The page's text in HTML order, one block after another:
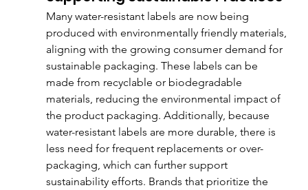
Many water-resistant labels are now being
produced with environmentally friendly materials,
aligning with the growing consumer demand for
sustainable packaging. These labels can be
made from recyclable or biodegradable
materials, reducing the environmental impact of
the product packaging. Additionally, because
water-resistant labels are more durable, there is
less need for frequent replacements or over-
packaging, which can further support
sustainability efforts. Brands that prioritize the